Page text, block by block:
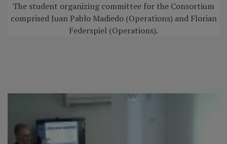
The student organizing committee for the Consortium
comprised Juan Pablo Madiedo (Operations) and Florian
Federspiel (Operations).